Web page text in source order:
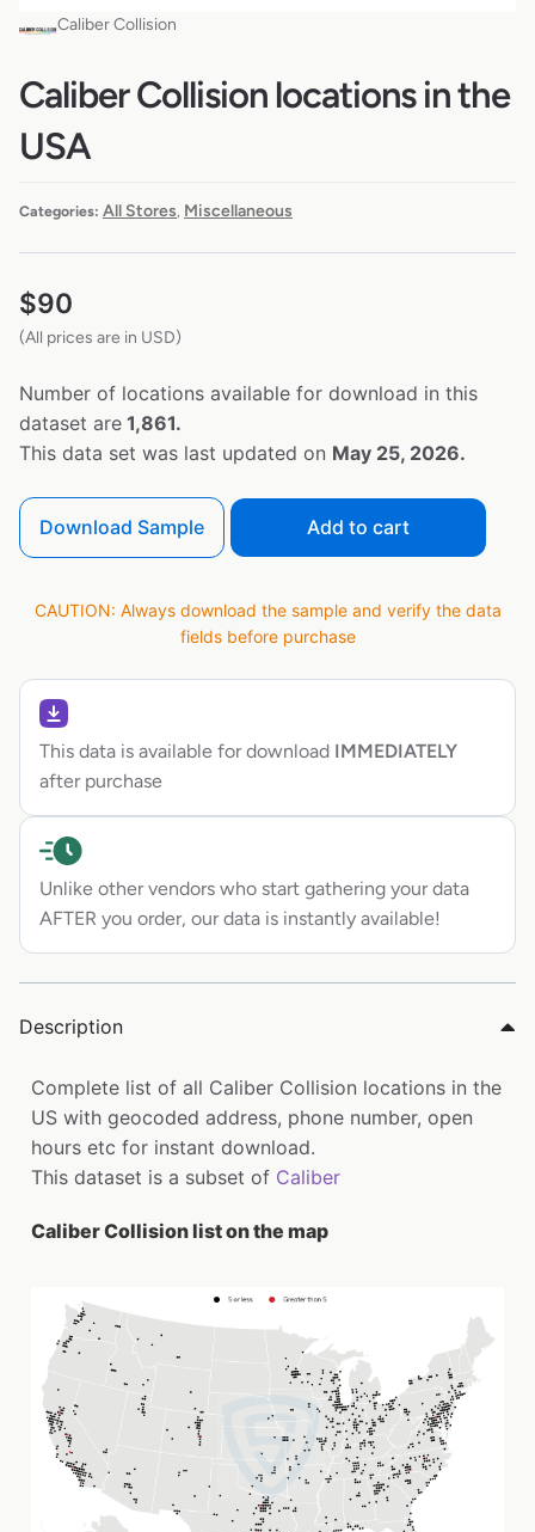
Caliber Collision
Caliber Collision locations in the
USA
Categories: All Stores Miscellaneous
$90
(All prices are in USD)
Number of locations available for download in this
dataset are 1,861.
This data set was last updated on May 25, 2026.
Download Sample Add to cart
CAUTION: Always download the sample and verify the data
fields before purchase
This data is available for download IMMEDIATELY
after purchase
Unlike other vendors who start gathering your data
AFTER you order, our data is instantly available!
Description
Complete list of all Caliber Collision locations in the
US with geocoded address, phone number, open
hours etc for instant download.
This dataset is a subset of Caliber
Caliber Collision list on the map